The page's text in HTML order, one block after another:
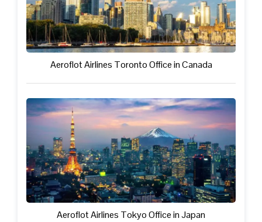
Aeroflot Airlines Toronto Office in Canada
Aeroflot Airlines Tokyo Office in Japan